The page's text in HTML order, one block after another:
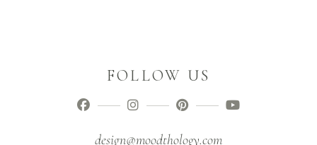
FOLLOW US
design@moodthology.com